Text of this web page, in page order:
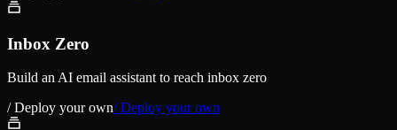
Inbox Zero
Build an AI email assistant to reach inbox zero
/ Deploy your own/ Deploy your own